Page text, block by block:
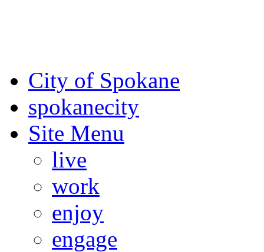
City of Spokane
spokanecity
Site Menu
live
work
enjoy
engage